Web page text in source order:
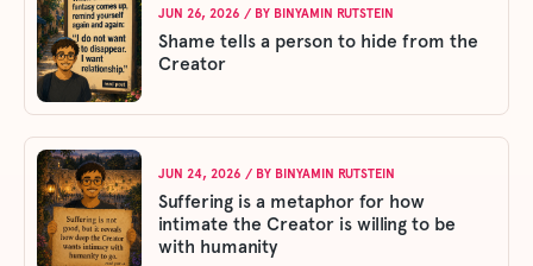
JUN 26, 2026 / BY BINYAMIN RUTSTEIN
Shame tells a person to hide from the
Creator
JUN 24, 2026 / BY BINYAMIN RUTSTEIN
Suffering is a metaphor for how
intimate the Creator is willing to be
with humanity